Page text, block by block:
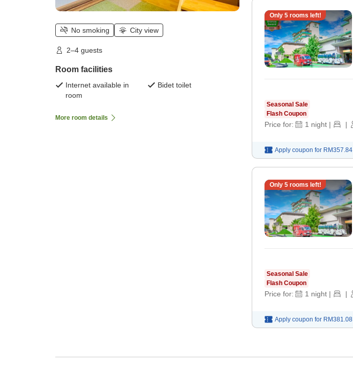
No smoking City view
2–4 guests
Room facilities
Internet available in
room
Bidet toilet
More room details
Only 5rooms left!
Seasonal Sale
Flash Coupon
Price for: 1 night | |
Apply coupon for RM357.84
Only 5rooms left!
Seasonal Sale
Flash Coupon
Price for: 1 night | |
Apply coupon for RM381.08